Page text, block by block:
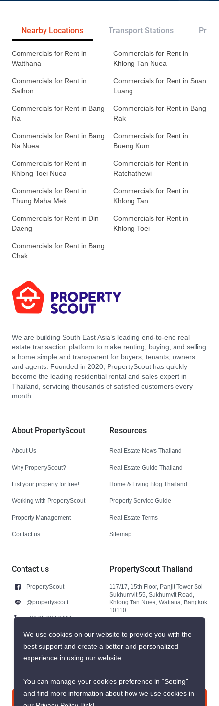
Nearby Locations Transport Stations
Commercials for Rent in
Watthana
Commercials for Rent in
Khlong Tan Nuea
Commercials for Rent in
Sathon
Commercials for Rent in Suan
Luang
Commercials for Rent in Bang
Na
Commercials for Rent in Bang
Rak
Commercials for Rent in Bang
Na Nuea
Commercials for Rent in
Bueng Kum
Commercials for Rent in
Khlong Toei Nuea
Commercials for Rent in
Ratchathewi
Commercials for Rent in
Thung Maha Mek
Commercials for Rent in
Khlong Tan
Commercials for Rent in Din
Daeng
Commercials for Rent in
Khlong Toei
Commercials for Rent in Bang
Chak
We are building South East Asia’s leading end-to-end real
estate transaction platform to make renting, buying, and selling
a home simple and transparent for buyers, tenants, owners
and agents. Founded in 2020, PropertyScout has quickly
become the leading residential rental and sales expert in
Thailand, servicing thousands of satisfied customers every
month.
About PropertyScout
About Us
Why PropertyScout?
List your property for free!
Working with PropertyScout
Property Management
Contact us
Resources
Real Estate News Thailand
Real Estate Guide Thailand
Home & Living Blog Thailand
Property Service Guide
Real Estate Terms
Sitemap
Contact us
PropertyScout
@propertyscout
+66 92 264 3444
+66 92 264 3444
contact@propertyscout.co.th
PropertyScout Thailand
117/17, 15th Floor, Panjit Tower Soi
Sukhumvit 55, Sukhumvit Road,
Khlong Tan Nuea, Wattana, Bangkok
10110
We use cookies on our website to provide you with the
best support and create a better and personalized
experience in using our website.
You can manage your cookies preference in “Setting”
and find more information about how we use cookies in